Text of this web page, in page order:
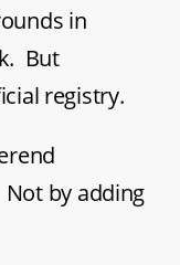
in
But
registry.
by adding